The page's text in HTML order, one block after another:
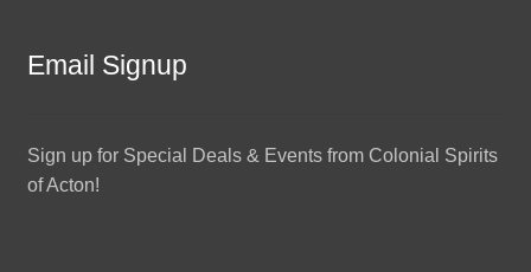
Email Signup
Sign up for Special Deals & Events from Colonial Spirits
of Acton!